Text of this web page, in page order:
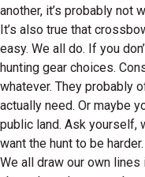
another, it’s probably not
It’s also true that
easy. We all do. If you
hunting gear choices.
whatever. They probably
actually need. Or maybe
public land. Ask yourself,
want the hunt to be harder.
We all draw our own